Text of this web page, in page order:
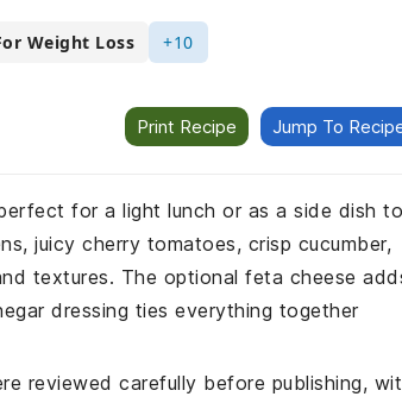
Weight Loss +10
Print Recipe Jump To
for a light lunch or as a side dish to
juicy cherry tomatoes, crisp cucumber,
textures. The optional feta cheese
dressing ties everything together
reviewed carefully before publishing,